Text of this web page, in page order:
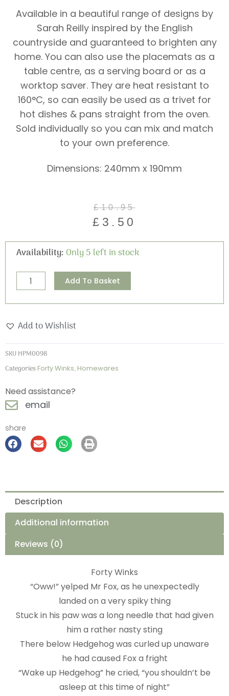
Available in a beautiful range of designs by
Sarah Reilly inspired by the English
countryside and guaranteed to brighten any
home. You can also use the placemats as a
table centre, as a serving board or as a
worktop saver. They are heat resistant to
160°C, so can easily be used as a trivet for
hot dishes & pans straight from the oven.
Sold individually so you can mix and match
to your own preference.
Dimensions: 240mm x 190mm
£10.95
price
was:
£ 3.50
price
is:
Availability: Only 5 left in stock
Forty
Placemat
quantity
Add To Basket
Add to Wishlist
SKUHPM0098
Categories Forty Winks, Homewares
Need assistance?
email
share
Description
Additional information
Reviews (0)
Forty Winks
“Oww!” yelped Mr Fox, as he unexpectedly
landed on a very spiky thing
Stuck in his paw was a long needle that had given
him a rather nasty sting
There below Hedgehog was curled up unaware
he had caused Fox a fright
“Wake up Hedgehog” he cried, “you shouldn’t be
asleep at this time of night”